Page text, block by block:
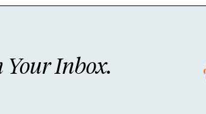
Your Inbox.